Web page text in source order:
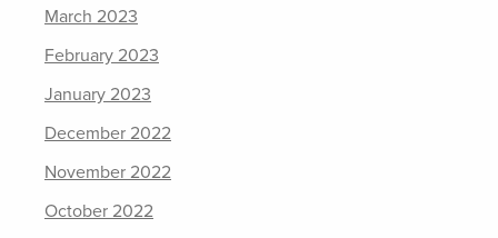
March 2023
February 2023
January 2023
December 2022
November 2022
October 2022